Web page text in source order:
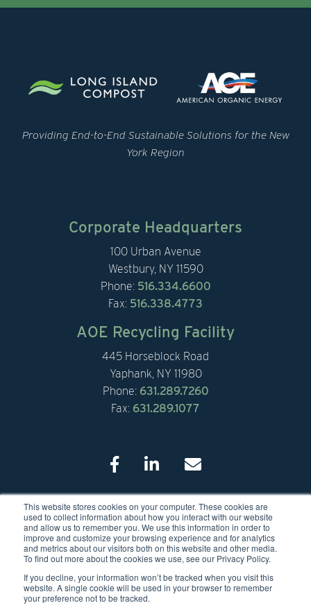
This website stores cookies on your computer. These cookies are
used to collect information about how you interact with our website
and allow us to remember you. We use this information in order to
improve and customize your browsing experience and for analytics
and metrics about our visitors both on this website and other media.
To find out more about the cookies we use, see our Privacy Policy.
If you decline, your information won’t be tracked when you visit this
website. A single cookie will be used in your browser to remember
your preference not to be tracked.
Providing End-to-End Sustainable Solutions for the New
York Region
Corporate Headquarters
100 Urban Avenue
Westbury, NY 11590
Phone: 516.334.6600
Fax: 516.338.4773
AOE Recycling Facility
445 Horseblock Road
Yaphank, NY 11980
Phone: 631.289.7260
Fax: 631.289.1077
© 2026 American Organic Energy